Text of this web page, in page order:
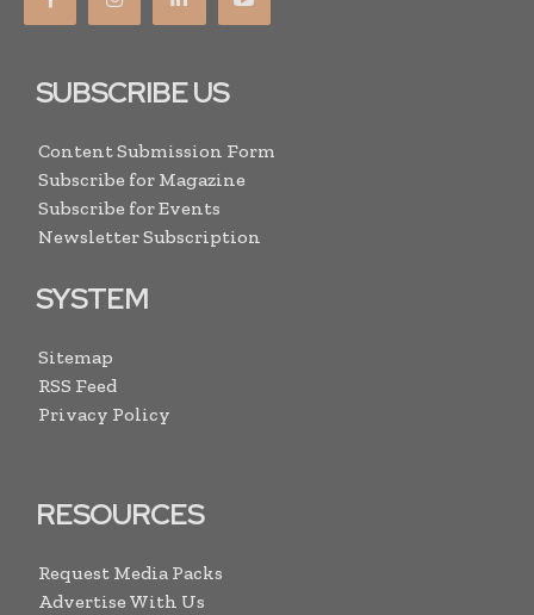
SUBSCRIBE US
Content Submission Form
Subscribe for Magazine
Subscribe for Events
Newsletter Subscription
SYSTEM
Sitemap
RSS Feed
Privacy Policy
RESOURCES
Request Media Packs
Advertise With Us